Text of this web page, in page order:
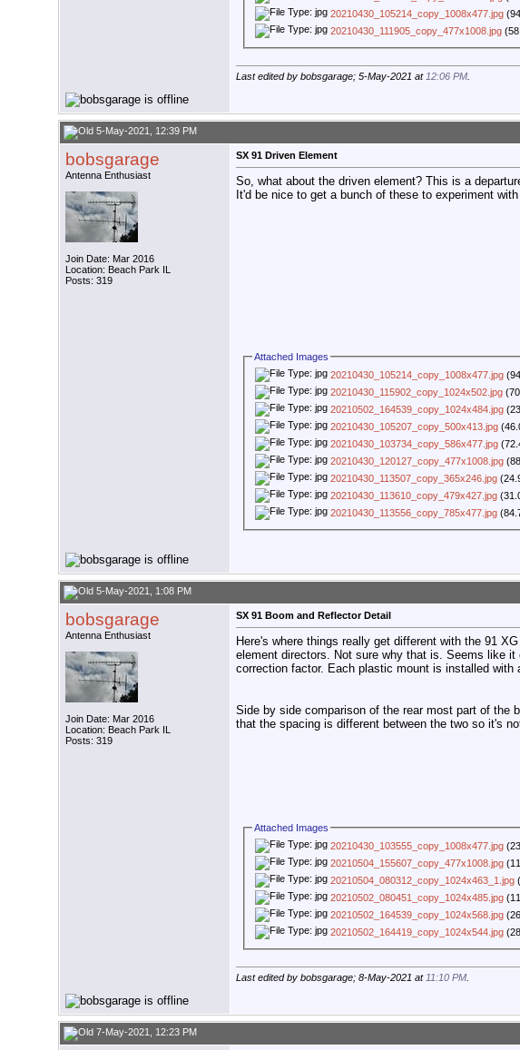
20210430_105214_copy_1008x477.jpg
20210430_111905_copy_477x1008.jpg
Last edited by bobsgarage; 5-May-2021 at 12:06 PM
5-May-2021, 12:39 PM
bobsgarage
Antenna Enthusiast
Join Date: Mar 2016
Location: Beach Park IL
Posts: 319
SX 91 Driven Element
So, what about the driven element? This is a
It'd be nice to get a bunch of these to experiment
Attached Images
20210430_105214_copy_1008x477.jpg
20210430_115902_copy_1024x502.jpg
20210502_164539_copy_1024x484.jpg
20210430_105207_copy_500x413.jpg
20210430_103734_copy_586x477.jpg
20210430_120127_copy_477x1008.jpg
20210430_113507_copy_365x246.jpg
20210430_113610_copy_479x427.jpg
20210430_113556_copy_785x477.jpg
5-May-2021, 1:08 PM
bobsgarage
Antenna Enthusiast
Join Date: Mar 2016
Location: Beach Park IL
Posts: 319
SX 91 Boom and Reflector Detail
Here's where things really get different with the 91
element directors. Not sure why that is. Seems like
correction factor. Each plastic mount is installed with
Side by side comparison of the rear most part of the
that the spacing is different between the two so it's
Attached Images
20210430_103555_copy_1008x477.jpg
20210504_155607_copy_477x1008.jpg
20210504_080312_copy_1024x463_1.jpg
20210502_080451_copy_1024x485.jpg
20210502_164539_copy_1024x568.jpg
20210502_164419_copy_1024x544.jpg
Last edited by bobsgarage; 8-May-2021 at 11:10 PM
7-May-2021, 12:23 PM